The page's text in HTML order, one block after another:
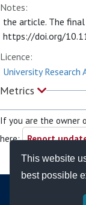
This website
best possible
Notes:
the article. The
https://doi.org/
Licence:
University Research
Metrics
If you are the owner
here: Report